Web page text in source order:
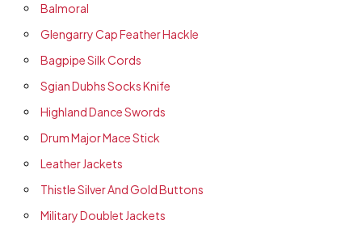
Balmoral
Glengarry Cap Feather Hackle
Bagpipe Silk Cords
Sgian Dubhs Socks Knife
Highland Dance Swords
Drum Major Mace Stick
Leather Jackets
Thistle Silver And Gold Buttons
Military Doublet Jackets